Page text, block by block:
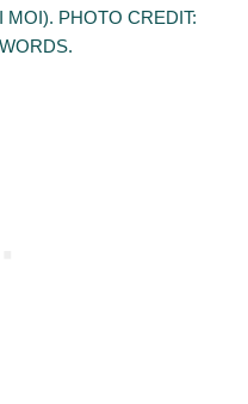
PHOTO CREDIT: